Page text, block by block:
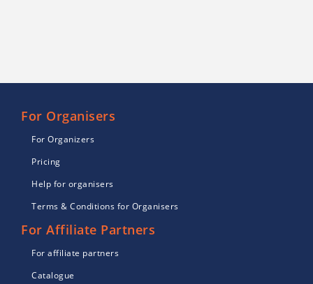
For Organisers
For Organizers
Pricing
Help for organisers
Terms & Conditions for Organisers
For Affiliate Partners
For affiliate partners
Catalogue